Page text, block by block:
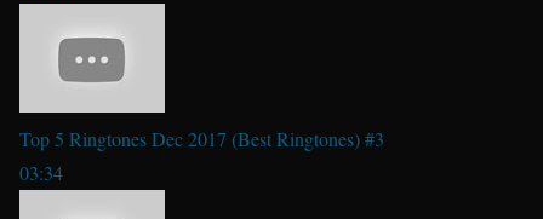
Top 5 Ringtones Dec 2017 (Best Ringtones) #3
03:34